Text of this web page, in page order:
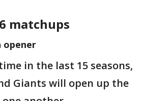
matchups
opener
in the last 15 seasons,
Giants will open up the